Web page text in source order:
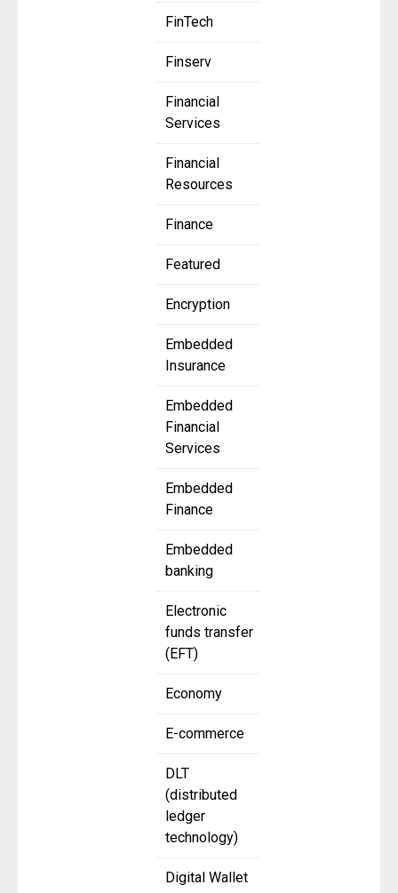
FinTech
Finserv
Financial
Services
Financial
Resources
Finance
Featured
Encryption
Embedded
Insurance
Embedded
Financial
Services
Embedded
Finance
Embedded
banking
Electronic
funds transfer
(EFT)
Economy
E-commerce
DLT
(distributed
ledger
technology)
Digital Wallet